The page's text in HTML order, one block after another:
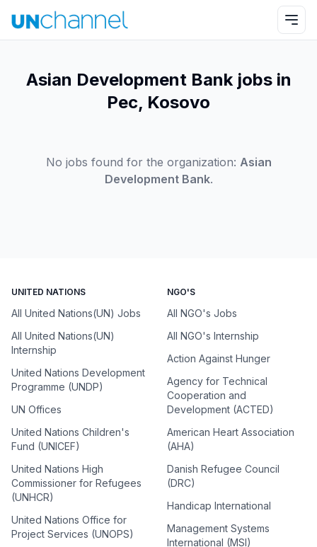
Asian Development Bank jobs in
Pec, Kosovo
No jobs found for the organization: Asian
Development Bank.
UNITED NATIONS
All United Nations(UN) Jobs
All United Nations(UN)
Internship
United Nations Development
Programme (UNDP)
UN Offices
United Nations Children's
Fund (UNICEF)
United Nations High
Commissioner for Refugees
(UNHCR)
United Nations Office for
Project Services (UNOPS)
NGO'S
All NGO's Jobs
All NGO's Internship
Action Against Hunger
Agency for Technical
Cooperation and
Development (ACTED)
American Heart Association
(AHA)
Danish Refugee Council
(DRC)
Handicap International
Management Systems
International (MSI)